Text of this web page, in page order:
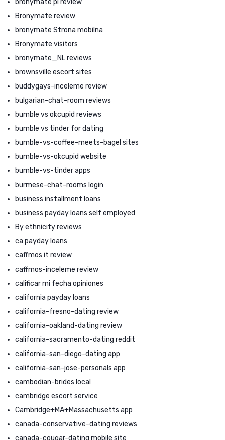
Bronymate review
bronymate Strona mobilna
Bronymate visitors
bronymate_NL reviews
brownsville escort sites
buddygays-inceleme review
bulgarian-chat-room reviews
bumble vs okcupid reviews
bumble vs tinder for dating
bumble-vs-coffee-meets-bagel sites
bumble-vs-okcupid website
bumble-vs-tinder apps
burmese-chat-rooms login
business installment loans
business payday loans self employed
By ethnicity reviews
ca payday loans
caffmos it review
caffmos-inceleme review
calificar mi fecha opiniones
california payday loans
california-fresno-dating review
california-oakland-dating review
california-sacramento-dating reddit
california-san-diego-dating app
california-san-jose-personals app
cambodian-brides local
cambridge escort service
Cambridge+MA+Massachusetts app
canada-conservative-dating reviews
canada-cougar-dating mobile site